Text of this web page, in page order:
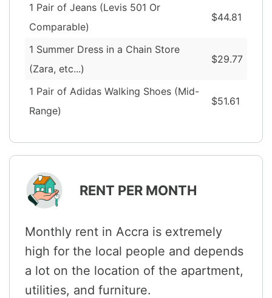
1 Pair of Jeans (Levis 501 Or
Comparable)
$44.81
1 Summer Dress in a Chain Store
(Zara, etc...)
$29.77
1 Pair of Adidas Walking Shoes (Mid-
Range)
$51.61
RENT PER MONTH
Monthly rent in Accra is extremely
high for the local people and depends
a lot on the location of the apartment,
utilities, and furniture.